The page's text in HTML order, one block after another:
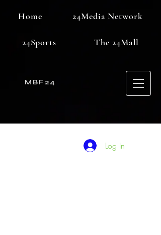
Home 24Media Network
24Sports The 24Mall
MBF24
Log In